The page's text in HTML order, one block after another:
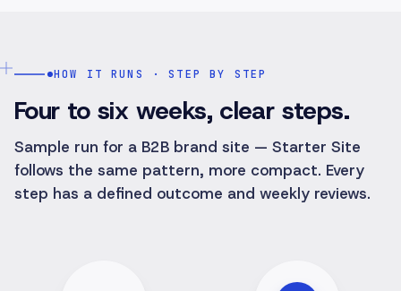
HOW IT RUNS · STEP BY STEP
Four to six weeks, clear steps.
Sample run for a B2B brand site — Starter Site
follows the same pattern, more compact. Every
step has a defined outcome and weekly reviews.